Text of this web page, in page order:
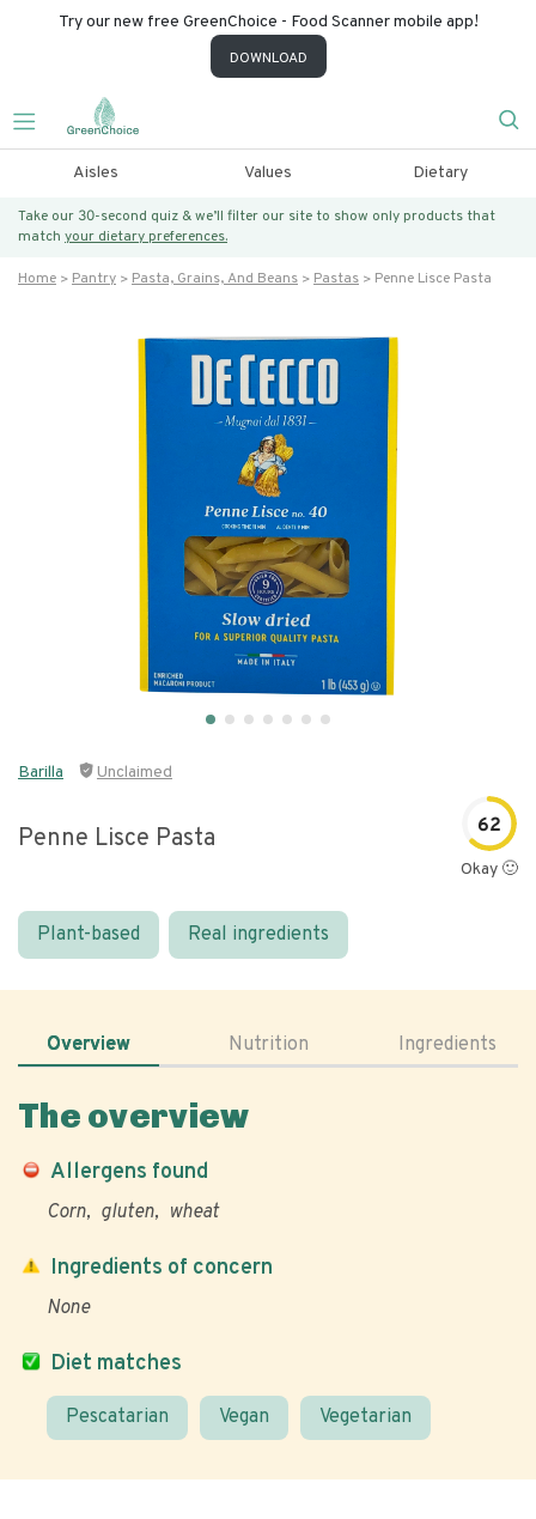
Try our new free GreenChoice - Food Scanner mobile app!
DOWNLOAD
Aisles Values Dietary
Take our 30-second quiz & we’ll filter our site to show only products that
match your dietary preferences.
Home Pantry Pasta, Grains, And Beans Pastas Penne Lisce Pasta
Barilla Unclaimed
Penne Lisce Pasta 62
Okay 🙂
Plant-based Real ingredients
Overview Nutrition Ingredients
The overview
Allergens found
Corn gluten wheat
Diet matches
Pescatarian Vegan Vegetarian
Ingredients of concern
None